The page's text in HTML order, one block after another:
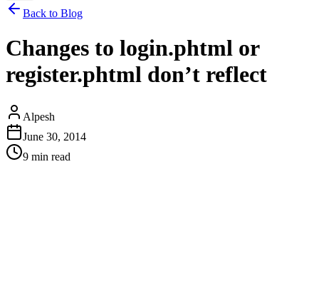
Back to Blog
Changes to login.phtml or
register.phtml don’t reflect
Alpesh
June 30, 2014
9 min read